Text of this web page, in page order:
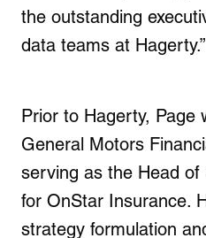
the outstanding
data teams at Hagerty.”
Prior to Hagerty, Page
General Motors
serving as the Head
for OnStar Insurance.
strategy formulation